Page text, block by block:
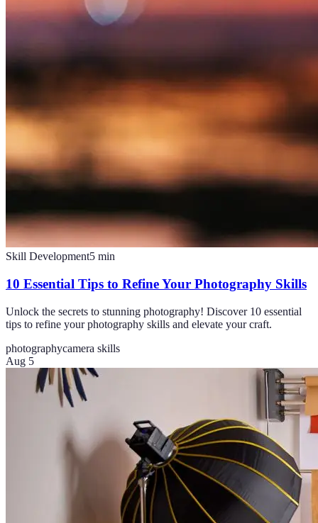
Skill Development5 min
10 Essential Tips to Refine Your Photography Skills
Unlock the secrets to stunning photography! Discover 10 essential
tips to refine your photography skills and elevate your craft.
photographycamera skills
Aug 5